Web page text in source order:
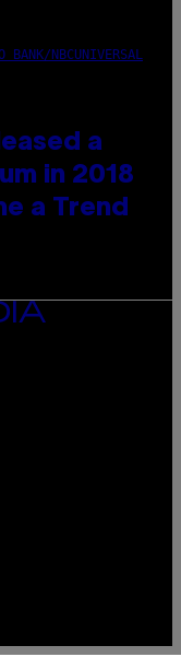
BANK/NBCUNIVERSAL
a
in 2018
a Trend